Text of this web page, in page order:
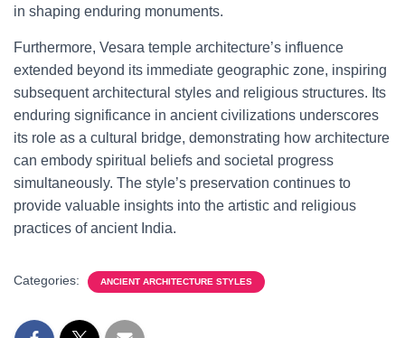
in shaping enduring monuments.
Furthermore, Vesara temple architecture’s influence
extended beyond its immediate geographic zone, inspiring
subsequent architectural styles and religious structures. Its
enduring significance in ancient civilizations underscores
its role as a cultural bridge, demonstrating how architecture
can embody spiritual beliefs and societal progress
simultaneously. The style’s preservation continues to
provide valuable insights into the artistic and religious
practices of ancient India.
Categories: ANCIENT ARCHITECTURE STYLES